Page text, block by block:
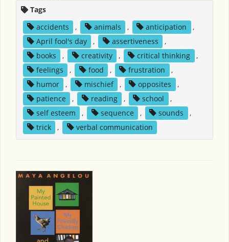
Tags
accidents
, animals , anticipation
,
April fool's day
, assertiveness
,
books
, creativity , critical thinking
,
feelings
, food , frustration
,
humor
, mischief , opposites
,
patience
, reading , school
,
self esteem
, sequence , sounds
,
trick
, verbal communication